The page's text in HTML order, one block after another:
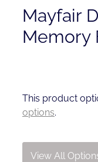
Mayfair
Memory
This product
options.
View All